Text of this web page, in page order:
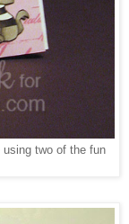
two of the fun